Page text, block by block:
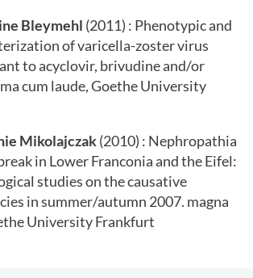
Bleymehl (2011) : Phenotypic and
of varicella-zoster virus
to acyclovir, brivudine and/or
cum laude, Goethe University
Mikolajczak(2010) : Nephropathia
in Lower Franconia and the Eifel:
studies on the causative
in summer/autumn 2007. magna
University Frankfurt